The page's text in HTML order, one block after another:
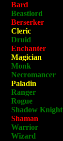
Bard
Beastlord
Berserker
Cleric
Druid
Enchanter
Magician
Monk
Necromancer
Paladin
Ranger
Rogue
Shadow Knight
Shaman
Warrior
Wizard